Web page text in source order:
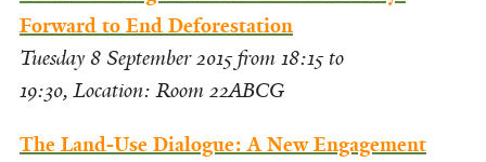
Forward to End Deforestation
Tuesday 8 September 2015 from 18:15 to
19:30,Location: Room 22ABCG
The Land-Use Dialogue: A New Engagement